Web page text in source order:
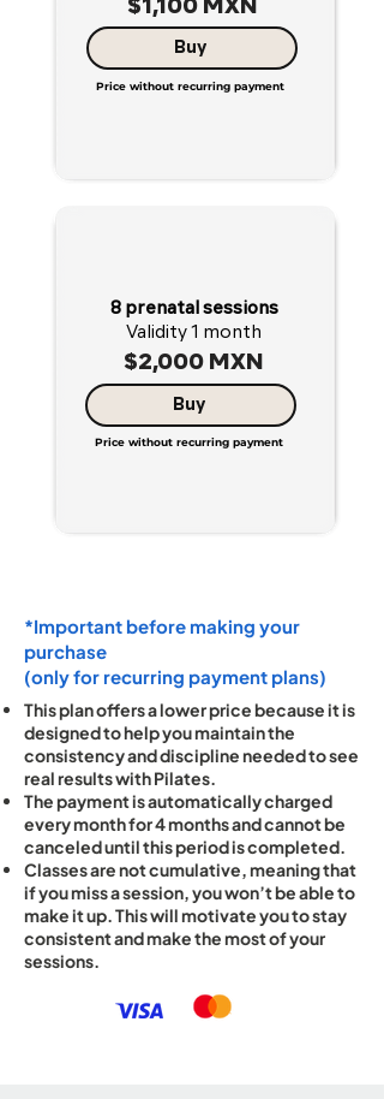
$1,100 MXN
Buy
Price without recurring payment
8 prenatal sessions
Validity 1 month
$2,000 MXN
Buy
Price without recurring payment
*Important before making your
purchase
(only for recurring payment plans)
This plan offers a lower price because it is
designed to help you maintain the
consistency and discipline needed to see
real results with Pilates.
The payment is automatically charged
every month for 4 months and cannot be
canceled until this period is completed.
Classes are not cumulative, meaning that
if you miss a session, you won’t be able to
make it up. This will motivate you to stay
consistent and make the most of your
sessions.